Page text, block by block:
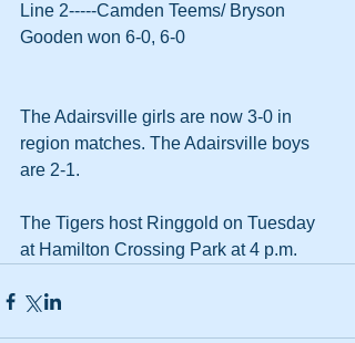
Line 2-----Camden Teems/ Bryson
Gooden won 6-0, 6-0
The Adairsville girls are now 3-0 in
region matches. The Adairsville boys
are 2-1.
The Tigers host Ringgold on Tuesday
at Hamilton Crossing Park at 4 p.m.